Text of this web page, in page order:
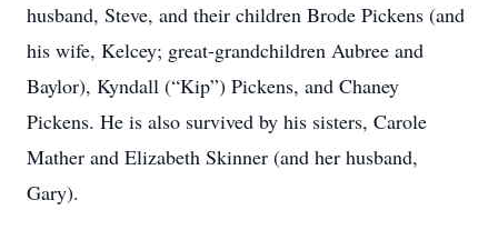
husband, Steve, and their children Brode Pickens (and
his wife, Kelcey; great-grandchildren Aubree and
Baylor), Kyndall (“Kip”) Pickens, and Chaney
Pickens. He is also survived by his sisters, Carole
Mather and Elizabeth Skinner (and her husband,
Gary).